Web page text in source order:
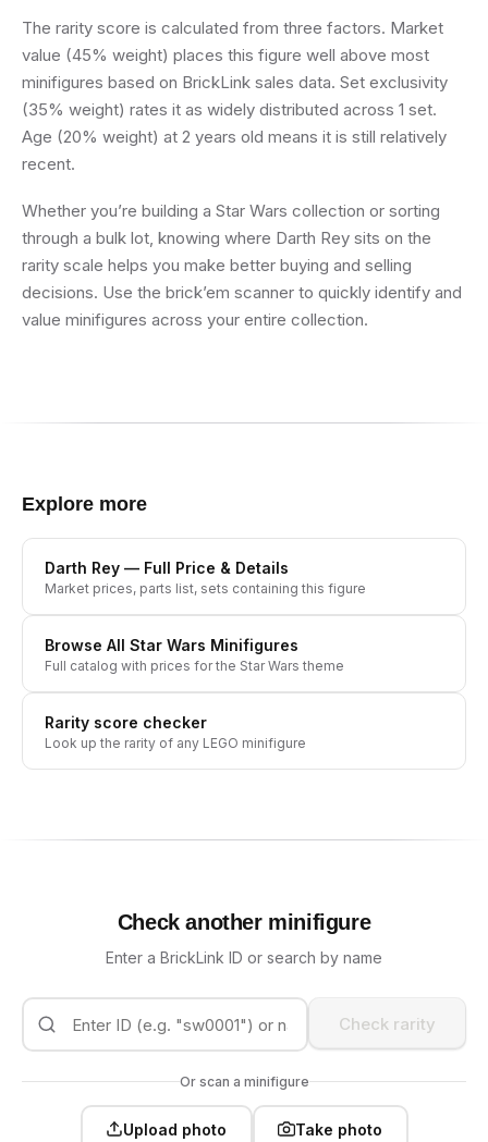
The rarity score is calculated from three factors. Market
value (45% weight) places this figure well above most
minifigures based on BrickLink sales data. Set exclusivity
(35% weight) rates it as widely distributed across 1 set.
Age (20% weight) at 2 years old means it is still relatively
recent.
Whether you’re building a Star Wars collection or sorting
through a bulk lot, knowing where Darth Rey sits on the
rarity scale helps you make better buying and selling
decisions. Use the brick’em scanner to quickly identify and
value minifigures across your entire collection.
Explore more
Darth Rey — Full Price & Details
Market prices, parts list, sets containing this figure
Browse All Star Wars Minifigures
Full catalog with prices for the Star Wars theme
Rarity score checker
Look up the rarity of any LEGO minifigure
Check another minifigure
Enter a BrickLink ID or search by name
Check rarity
Or scan a minifigure
Upload photo Take photo